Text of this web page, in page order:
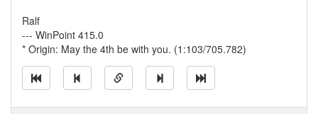
Ralf
--- WinPoint 415.0
* Origin: May the 4th be with you. (1:103/705.782)